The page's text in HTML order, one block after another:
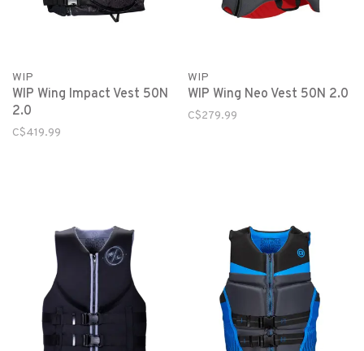
WIP
WIP Wing Impact Vest 50N
2.0
C$419.99
WIP
WIP Wing Neo Vest 50N 2.0
C$279.99